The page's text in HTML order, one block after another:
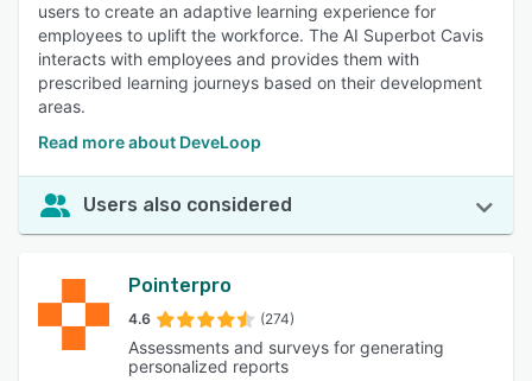
users to create an adaptive learning experience for
employees to uplift the workforce. The AI Superbot Cavis
interacts with employees and provides them with
prescribed learning journeys based on their development
areas.
Read more about DeveLoop
Users also considered
Pointerpro
4.6 (274)
Assessments and surveys for generating
personalized reports